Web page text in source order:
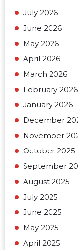
July 2026
June 2026
May 2026
April 2026
March 2026
February 2026
January 2026
December
November
October 2025
September
August 2025
July 2025
June 2025
May 2025
April 2025